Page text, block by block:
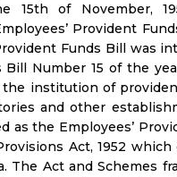
15th of November,
Provident
Funds Bill was
Number 15 of the
institution of
and other
as the Employees’
Act, 1952
The Act and Schemes